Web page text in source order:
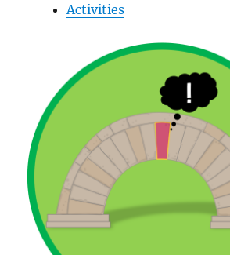
Activities